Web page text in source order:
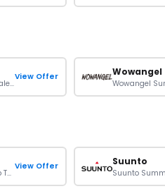
Amanda Hair Summer Sale: Up To $100 Off On Wigs
View Offer Wowangel
Merach Summer Sale: Up To Extra 10% Off On Orders
View Offer Suunto